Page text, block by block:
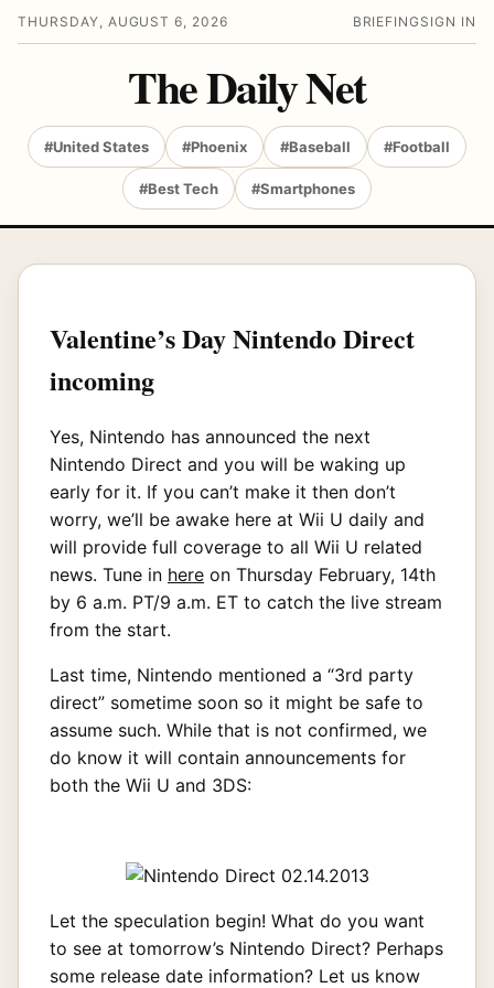
THURSDAY, AUGUST 6, 2026 BRIEFING SIGN IN
The Daily Net
#United States #Phoenix #Baseball #Football
#Best Tech #Smartphones
Valentine’s Day Nintendo Direct
incoming
Yes, Nintendo has announced the next
Nintendo Direct and you will be waking up
early for it. If you can’t make it then don’t
worry, we’ll be awake here at Wii U daily and
will provide full coverage to all Wii U related
news. Tune in here on Thursday February, 14th
by 6 a.m. PT/9 a.m. ET to catch the live stream
from the start.
Last time, Nintendo mentioned a “3rd party
direct” sometime soon so it might be safe to
assume such. While that is not confirmed, we
do know it will contain announcements for
both the Wii U and 3DS:
Let the speculation begin! What do you want
to see at tomorrow’s Nintendo Direct? Perhaps
some release date information? Let us know